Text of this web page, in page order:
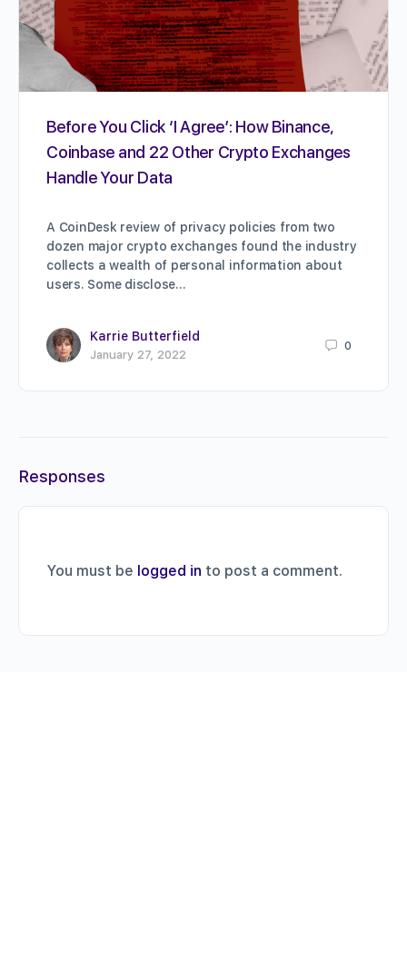
Before You Click ‘I Agree’: How Binance,
Coinbase and 22 Other Crypto Exchanges
Handle Your Data
A CoinDesk review of privacy policies from two
dozen major crypto exchanges found the industry
collects a wealth of personal information about
users. Some disclose…
Karrie Butterfield
January 27, 2022
0
Responses
You must be logged in to post a comment.